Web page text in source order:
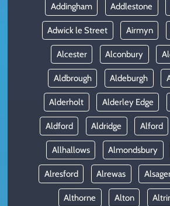
Addingham Addlestone
Adwick le Street Airmyn
Alcester Alconbury
Aldbrough Aldeburgh
Alderholt Alderley Edge
Aldford Aldridge Alford
Allhallows Almondsbury
Alresford Alrewas
Althorne Alton